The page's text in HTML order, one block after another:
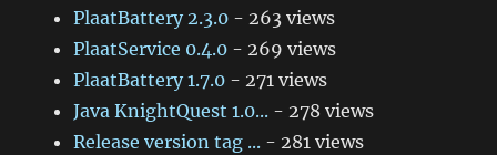
PlaatBattery 2.3.0 - 263 views
PlaatService 0.4.0 - 269 views
PlaatBattery 1.7.0 - 271 views
Java KnightQuest 1.0... - 278 views
Release version tag ... - 281 views